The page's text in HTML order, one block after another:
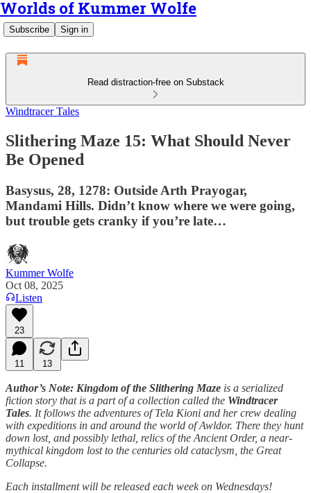
Worlds of Kummer Wolfe
Subscribe Sign in
Read distraction-free on Substack
Windtracer Tales
Slithering Maze 15: What Should Never
Be Opened
Basysus, 28, 1278: Outside Arth Prayogar,
Mandami Hills. Didn’t know where we were going,
but trouble gets cranky if you’re late…
Kummer Wolfe
Oct 08, 2025
Listen
23
11 13
Author’s Note: Kingdom of the Slithering Maze is a serialized
fiction story that is a part of a collection called the Windtracer
Tales. It follows the adventures of Tela Kioni and her crew dealing
with expeditions in and around the world of Awldor. There they hunt
down lost, and possibly lethal, relics of the Ancient Order, a near-
mythical kingdom lost to the centuries old cataclysm, the Great
Collapse.
Each installment will be released each week on Wednesdays!